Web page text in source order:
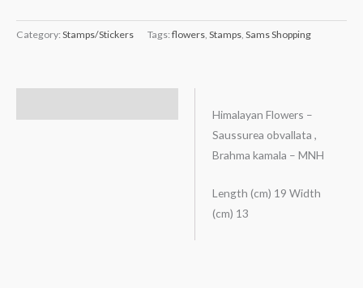
Category: Stamps/Stickers Tags: flowers, Stamps, Sams Shopping
Himalayan Flowers –
Saussurea obvallata ,
Brahma kamala – MNH
Length (cm) 19 Width
(cm) 13